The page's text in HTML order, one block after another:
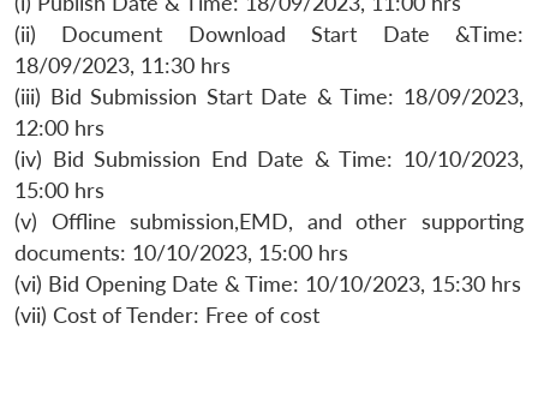
(ii) Document Download Start Date &Time:
18/09/2023, 11:30 hrs
(iii) Bid Submission Start Date & Time: 18/09/2023,
12:00 hrs
(iv) Bid Submission End Date & Time: 10/10/2023,
15:00 hrs
(v) Offline submission,EMD, and other supporting
documents: 10/10/2023, 15:00 hrs
(vi) Bid Opening Date & Time: 10/10/2023, 15:30 hrs
(vii) Cost of Tender: Free of cost